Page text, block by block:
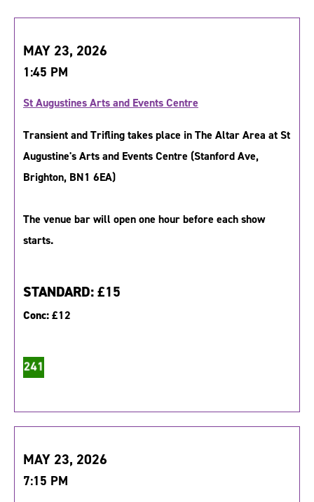
MAY 23, 2026
1:45 PM
St Augustines Arts and Events Centre
Transient and Trifling takes place in The Altar Area at St
Augustine's Arts and Events Centre (Stanford Ave,
Brighton, BN1 6EA)
The venue bar will open one hour before each show
starts.
STANDARD:£15
Conc:£12
MAY 23, 2026
7:15 PM